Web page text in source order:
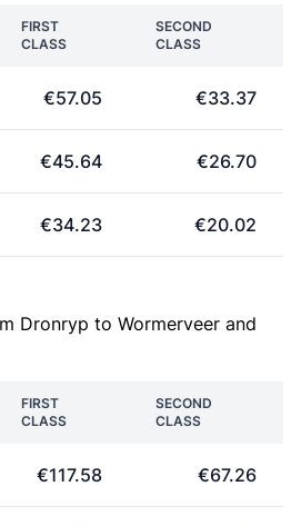
FIRST
CLASS
SECOND
CLASS
€57.05 €33.37
€45.64 €26.70
€34.23 €20.02
Dronryp to Wormerveer and
FIRST
CLASS
SECOND
CLASS
€117.58 €67.26